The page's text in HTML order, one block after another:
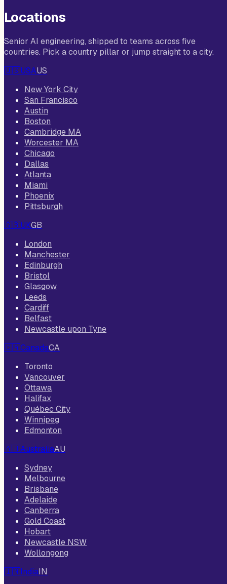
Locations
Senior AI engineering, shipped to teams across five
countries. Pick a country pillar or jump straight to a city.
🇺🇸USAUS
New York City
San Francisco
Austin
Boston
Cambridge MA
Worcester MA
Chicago
Dallas
Atlanta
Miami
Phoenix
Pittsburgh
🇬🇧UKGB
London
Manchester
Edinburgh
Bristol
Glasgow
Leeds
Cardiff
Belfast
Newcastle upon Tyne
🇨🇦CanadaCA
Toronto
Vancouver
Ottawa
Halifax
Québec City
Winnipeg
Edmonton
🇦🇺AustraliaAU
Sydney
Melbourne
Brisbane
Adelaide
Canberra
Gold Coast
Hobart
Newcastle NSW
Wollongong
🇮🇳IndiaIN